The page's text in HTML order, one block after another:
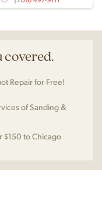
covered.
Repair for Free!
of Sanding &
$150 to Chicago